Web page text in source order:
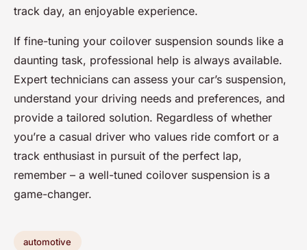
track day, an enjoyable experience.
If fine-tuning your coilover suspension sounds like a
daunting task, professional help is always available.
Expert technicians can assess your car’s suspension,
understand your driving needs and preferences, and
provide a tailored solution. Regardless of whether
you’re a casual driver who values ride comfort or a
track enthusiast in pursuit of the perfect lap,
remember – a well-tuned coilover suspension is a
game-changer.
automotive